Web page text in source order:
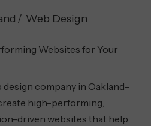
Web Design
Websites for Your
company in Oakland-
high-performing,
driven websites that help